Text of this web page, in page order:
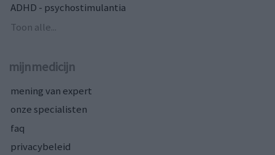
ADHD - psychostimulantia
Toon alle...
mijnmedicijn
mening van expert
onze specialisten
faq
privacybeleid